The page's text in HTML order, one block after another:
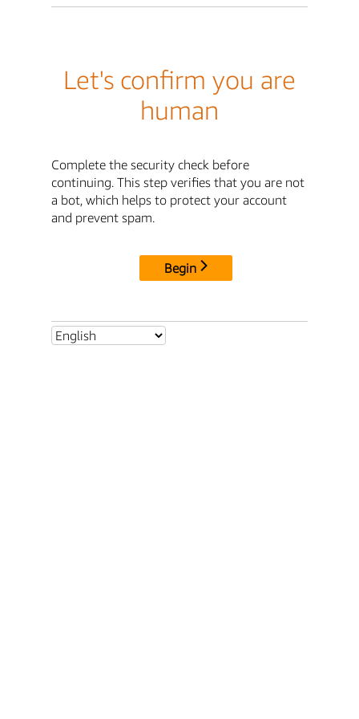
Let's confirm you are
human
Complete the security check before
continuing. This step verifies that you are not
a bot, which helps to protect your account
and prevent spam.
Begin